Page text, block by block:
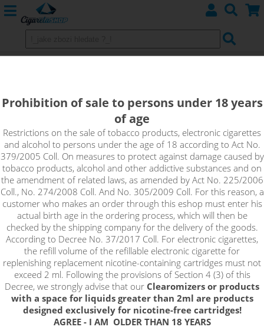
ASPIRE
DotMod
iSmoka - Eleaf
JOYETECH
SMOKTECH
UWELL
Sort by:
only in stock
Prohibition of sale to persons under 18 years
of age
Restrictions on the sale of tobacco products, electronic cigarettes
and alcohol to persons under the age of 18 according to Act No.
379/2005 Coll. On measures to protect against damage caused by
tobacco products, alcohol and other addictive substances and on
the amendment of related laws, as amended by Act No. 225/2006
Coll., No. 274/2008 Coll. And No. 305/2009 Coll. For this reason, a
customer who makes an order through this eshop must enter his
actual birth age in the ordering process, which will then be
checked by the shipping company for the delivery of the goods.
According to Decree No. 37/2017 Coll. For electronic cigarettes,
the refill volume of the refillable electronic cigarette for
replenishing replacement nicotine-containing cartridges must not
exceed 2 ml. Following the provisions of Section 4 (3) of this
Decree, we strongly advise that our Clearomizers or products
with a space for liquids greater than 2ml are products
designed exclusively for nicotine-free cartridges!
AGREE - I AM OLDER THAN 18 YEARS